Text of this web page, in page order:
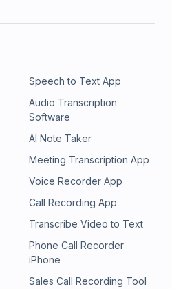
Speech to Text App
Audio Transcription
Software
AI Note Taker
Meeting Transcription App
Voice Recorder App
Call Recording App
Transcribe Video to Text
Phone Call Recorder
iPhone
Sales Call Recording Tool